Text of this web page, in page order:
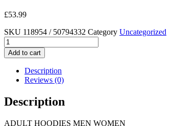
£53.99
SKU 118954 / 50794332 Category Uncategorized
Sausage
Dog
Adult
Grey
Hoodie
quantity
Add to cart
Description
Reviews (0)
Description
ADULT HOODIES MEN WOMEN